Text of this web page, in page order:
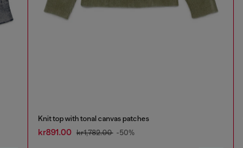
Knit top with tonal canvas patches
kr891.00 kr1,782.00 -50%